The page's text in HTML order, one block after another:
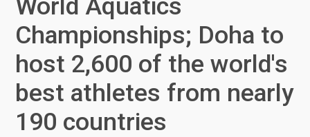
World Aquatics
Championships; Doha to
host 2,600 of the world's
best athletes from nearly
190 countries